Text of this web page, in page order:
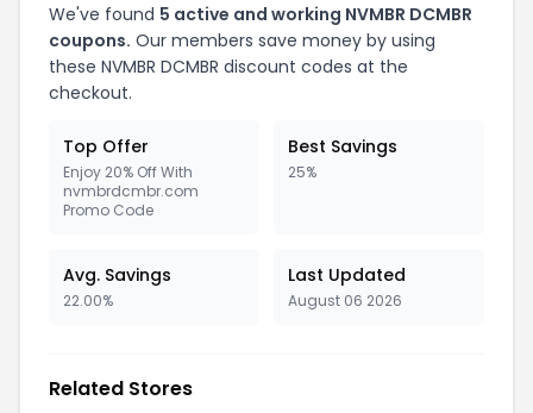
We've found 5 active and working NVMBR DCMBR
coupons. Our members save money by using
these NVMBR DCMBR discount codes at the
checkout.
Top Offer
Enjoy 20% Off With
nvmbrdcmbr.com
Promo Code
Best Savings
25%
Avg. Savings
22.00%
Last Updated
August 06 2026
Related Stores